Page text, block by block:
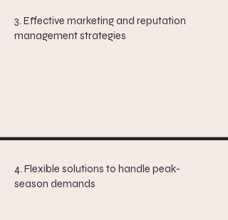
3. Effective marketing and reputation
management strategies
4. Flexible solutions to handle peak-
season demands